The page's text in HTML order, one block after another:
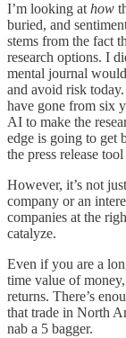
I’m looking athow
buried, and
stems from the fact
research options. I
mental journal
and avoid risk
have gone from six
AI to make the
edge is going to get
the press release
However, it’s not
company or an
companies at the
catalyze.
Even if you are a
time value of
returns. There’s
that trade in North
nab a 5 bagger.